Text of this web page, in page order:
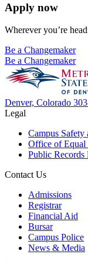
Apply now
Wherever you’re
Be a Changemaker
Be a Changemaker
Denver, Colorado
Legal
Campus Safety
Office of
Public
Contact Us
Admissions
Registrar
Financial Aid
Bursar
Campus Police
News & Media